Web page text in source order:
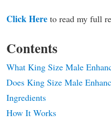
Click Here to read my full
Contents
What King Size Male
Does King Size Male
Ingredients
How It Works